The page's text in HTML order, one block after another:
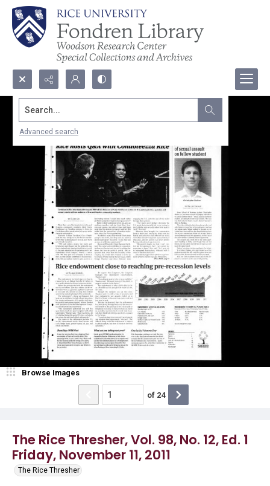
Search...
Advanced search
The Rice Thresher, Vol. 98, No. 12, Ed. 1
Friday, November 11, 2011
The Rice Thresher
Browse Images
of 24